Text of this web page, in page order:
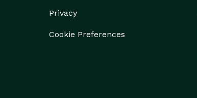
Privacy
Cookie Preferences